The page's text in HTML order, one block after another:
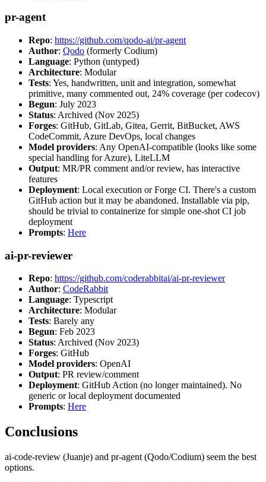
pr-agent
Repo: https://github.com/qodo-ai/pr-agent
Author: Qodo (formerly Codium)
Language: Python (untyped)
Architecture: Modular
Tests: Yes, handwritten, unit and integration, somewhat
primitive, many commented out, 24% coverage (per codecov)
Begun: July 2023
Status: Archived (Nov 2025)
Forges: GitHub, GitLab, Gitea, Gerrit, BitBucket, AWS
CodeCommit, Azure DevOps, local changes
Model providers: Any OpenAI-compatible (looks like some
special handling for Azure), LiteLLM
Output: MR/PR comment and/or review, has interactive
features
Deployment: Local execution or Forge CI. There's a custom
GitHub action but it may be abandoned. Installable via pip,
should be trivial to containerize for simple one-shot CI job
deployment
Prompts: Here
ai-pr-reviewer
Repo: https://github.com/coderabbitai/ai-pr-reviewer
Author: CodeRabbit
Language: Typescript
Architecture: Modular
Tests: Barely any
Begun: Feb 2023
Status: Archived (Nov 2023)
Forges: GitHub
Model providers: OpenAI
Output: PR review/comment
Deployment: GitHub Action (no longer maintained). No
generic or local deployment documented
Prompts: Here
Conclusions
ai-code-review (Juanje) and pr-agent (Qodo/Codium) seem the best
options.